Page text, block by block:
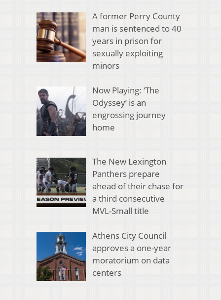
A former Perry County
man is sentenced to 40
years in prison for
sexually exploiting
minors
Now Playing: ‘The
Odyssey’ is an
engrossing journey
home
The New Lexington
Panthers prepare
ahead of their chase for
a third consecutive
MVL-Small title
Athens City Council
approves a one-year
moratorium on data
centers